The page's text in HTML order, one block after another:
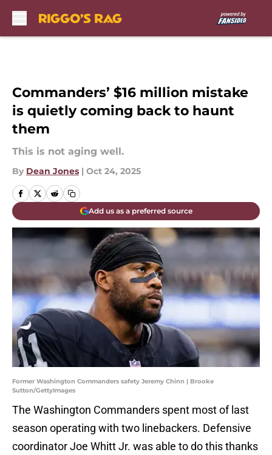
Commanders’ $16 million mistake
is quietly coming back to haunt
them
This is not aging well.
By Dean Jones | Oct 24, 2025
Add us as a preferred source
Former Washington Commanders safety Jeremy Chinn | Brooke
Sutton/GettyImages
The Washington Commanders spent most of last
season operating with two linebackers. Defensive
coordinator Joe Whitt Jr. was able to do this thanks